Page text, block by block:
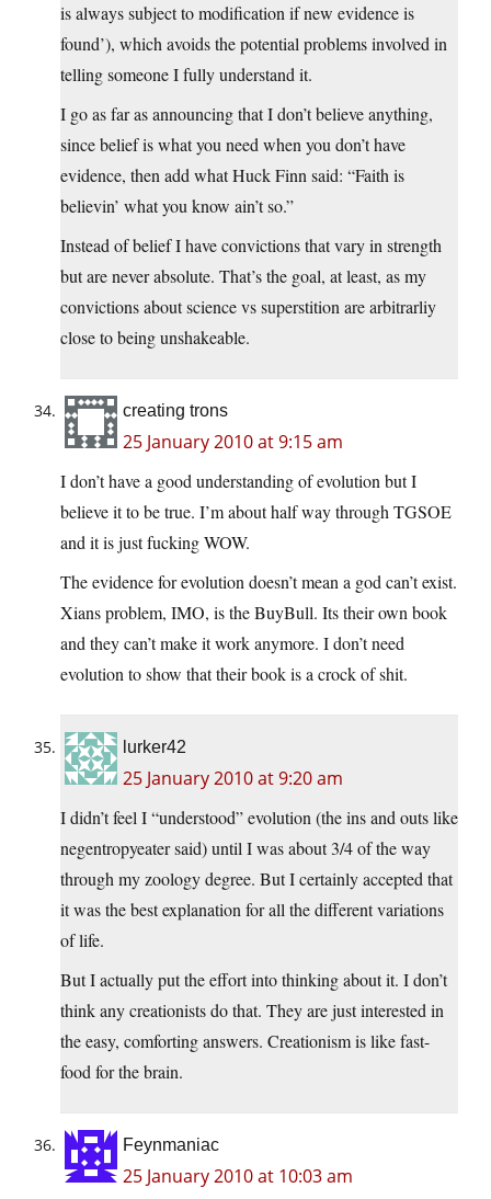
is always subject to modification if new evidence is
found’), which avoids the potential problems involved in
telling someone I fully understand it.
I go as far as announcing that I don’t believe anything,
since belief is what you need when you don’t have
evidence, then add what Huck Finn said: “Faith is
believin’ what you know ain’t so.”
Instead of belief I have convictions that vary in strength
but are never absolute. That’s the goal, at least, as my
convictions about science vs superstition are arbitrarliy
close to being unshakeable.
creating trons
25 January 2010 at 9:15 am
I don’t have a good understanding of evolution but I
believe it to be true. I’m about half way through TGSOE
and it is just fucking WOW.
The evidence for evolution doesn’t mean a god can’t exist.
Xians problem, IMO, is the BuyBull. Its their own book
and they can’t make it work anymore. I don’t need
evolution to show that their book is a crock of shit.
lurker42
25 January 2010 at 9:20 am
I didn’t feel I “understood” evolution (the ins and outs like
negentropyeater said) until I was about 3/4 of the way
through my zoology degree. But I certainly accepted that
it was the best explanation for all the different variations
of life.
But I actually put the effort into thinking about it. I don’t
think any creationists do that. They are just interested in
the easy, comforting answers. Creationism is like fast-
food for the brain.
Feynmaniac
25 January 2010 at 10:03 am